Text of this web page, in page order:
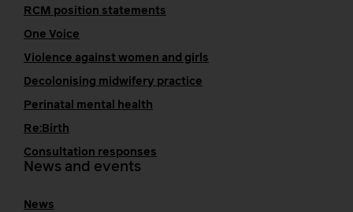
RCM position statements
One Voice
Violence against women and girls
Decolonising midwifery practice
Perinatal mental health
Re:Birth
Consultation responses
News and events
News